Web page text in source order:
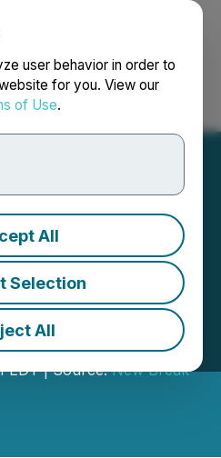
user behavior in order to
for you. View our
of Use.
All
Selection
All
Français
Grant in
Moray Gold
EDT | Source:New Break